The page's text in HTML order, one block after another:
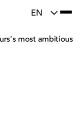
EN
most ambitious